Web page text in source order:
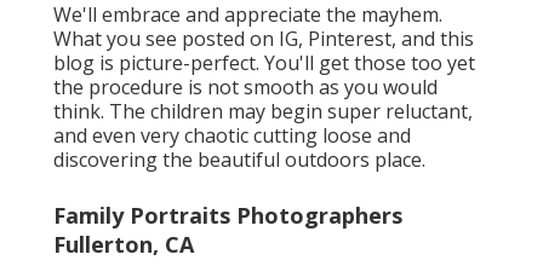
We'll embrace and appreciate the mayhem.
What you see posted on IG, Pinterest, and this
blog is picture-perfect. You'll get those too yet
the procedure is not smooth as you would
think. The children may begin super reluctant,
and even very chaotic cutting loose and
discovering the beautiful outdoors place.
Family Portraits Photographers
Fullerton, CA